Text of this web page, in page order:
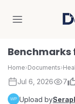
Benchmarks
Home›Documents›
Jul 6, 2026 7
Upload by